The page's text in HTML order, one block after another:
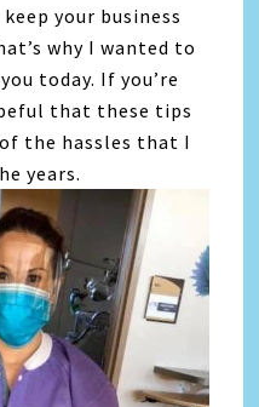
your business
why I wanted to
today. If you’re
that these tips
the hassles that I
years.